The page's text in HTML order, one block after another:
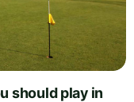
should play in